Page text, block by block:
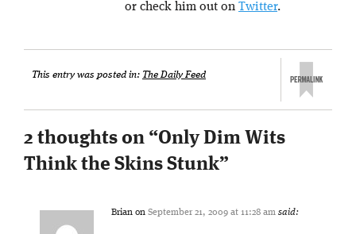
or check him out on Twitter.
This entry was posted in: The Daily Feed
2 thoughts on “Only Dim Wits
Think the Skins Stunk”
Brian on September 21, 2009 at 11:28 am said: